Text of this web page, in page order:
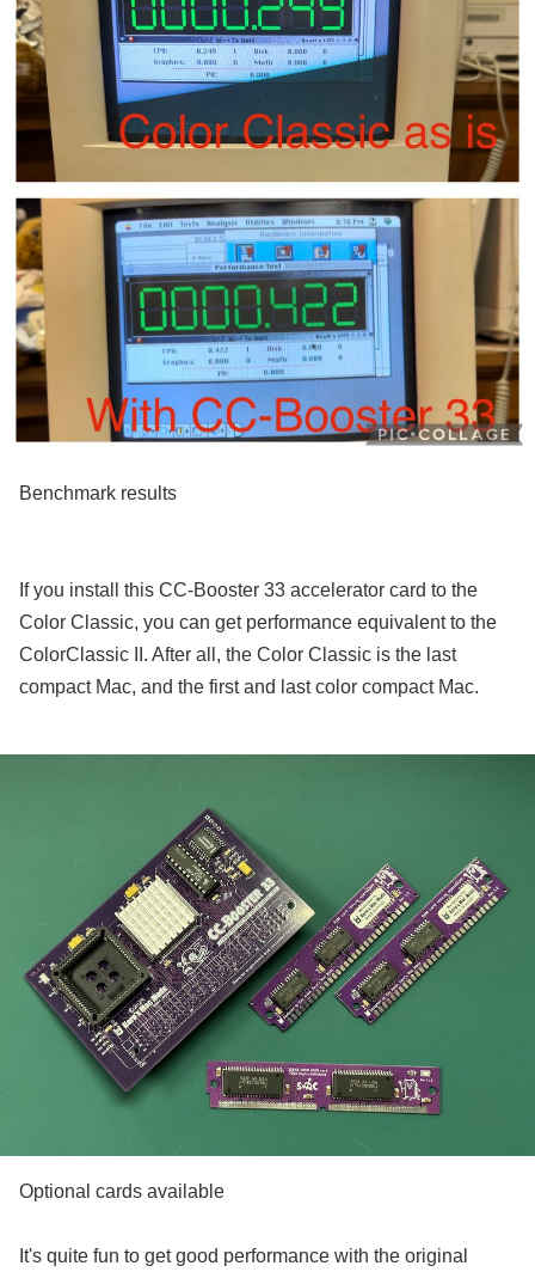
Benchmark results
If you install this CC-Booster 33 accelerator card to the
Color Classic, you can get performance equivalent to the
ColorClassic II. After all, the Color Classic is the last
compact Mac, and the first and last color compact Mac.
Optional cards available
It's quite fun to get good performance with the original